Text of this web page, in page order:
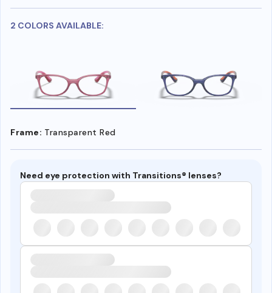
2 COLORS AVAILABLE:
Frame: Transparent Red
Need eye protection with Transitions® lenses?